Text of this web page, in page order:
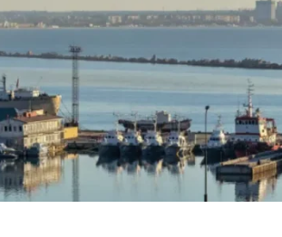
Winches for Sale and Rent in UAE
Machine Service & Repair
Forklift Repair in UAE
Generator repair Service
Hydraulic & Pneumatic Repair
Marine Service & Repair